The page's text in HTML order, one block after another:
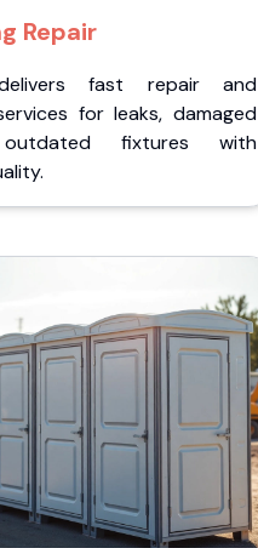
Repair
fast repair and
for leaks, damaged
fixtures with